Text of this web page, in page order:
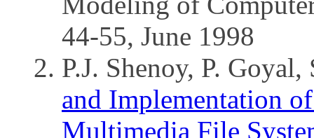
44-55, June 1998
P.J. Shenoy, P.
and Implementation
Multimedia File